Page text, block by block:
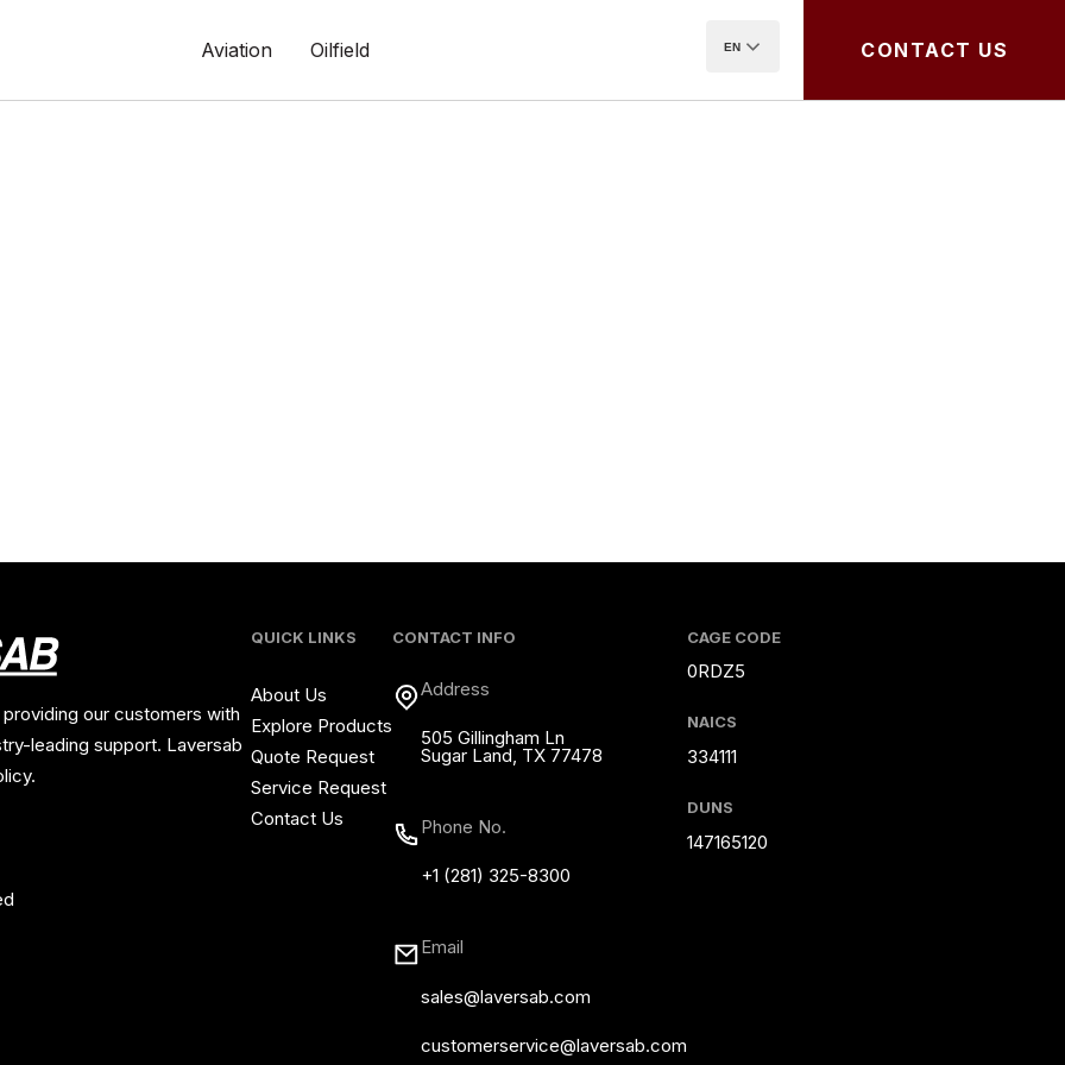
Aviation Oilfield EN CONTACT US
our customers with
leading support. Laversab
QUICK LINKS
About Us
Explore Products
Quote Request
Service Request
Contact Us
CONTACT INFO
Address
505 Gillingham Ln
Sugar Land, TX 77478
Phone No.
+1 (281) 325-8300
Email
sales@laversab.com
customerservice@laversab.com
CAGE CODE
0RDZ5
NAICS
334111
DUNS
147165120